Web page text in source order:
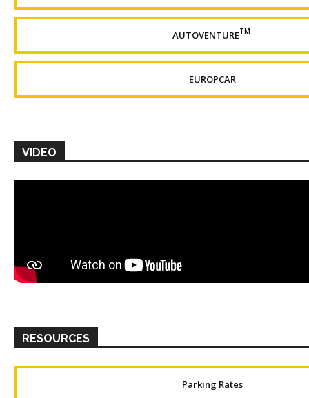
AUTOVENTURETM
EUROPCAR
VIDEO
RESOURCES
Parking Rates